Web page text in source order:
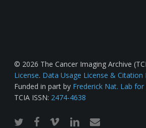
© 2026 The Cancer Imaging Archive
License. Data Usage License & Citation
Funded in part by Frederick Nat. Lab for
TCIA ISSN: 2474-4638
twitterfacebook
vimeo linkedinemail